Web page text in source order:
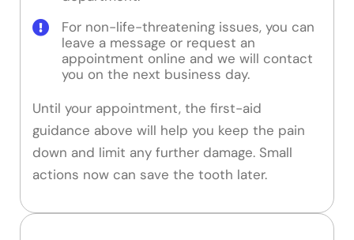
For non-life-threatening issues, you can
leave a message or request an
appointment online and we will contact
you on the next business day.
Until your appointment, the first-aid
guidance above will help you keep the pain
down and limit any further damage. Small
actions now can save the tooth later.